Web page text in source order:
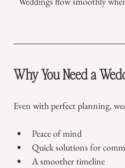
Why You Need a
Even with perfect planning,
Peace of mind
Quick solutions for
A smoother timeline